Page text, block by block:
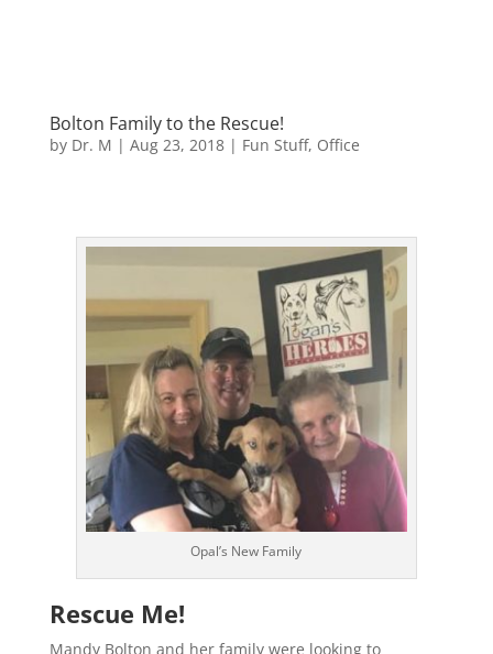
Bolton Family to the Rescue!
by Dr. M | Aug 23, 2018| Fun Stuff, Office
Opal’s New Family
Rescue Me!
Mandy Bolton and her family were looking to